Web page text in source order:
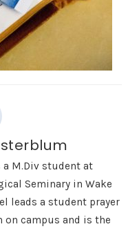
M.Div student at
Seminary in Wake
leads a student prayer
campus and is the